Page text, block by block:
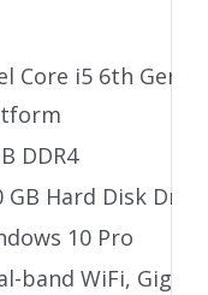
Core i5 6th Gen
DDR4
GB Hard Disk Drive
10 Pro
band WiFi,